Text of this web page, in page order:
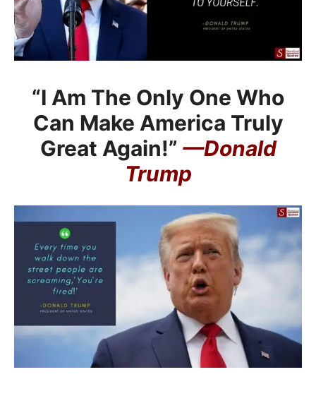
“I Am The Only One Who
Can Make America Truly
Great Again!” —Donald
Trump